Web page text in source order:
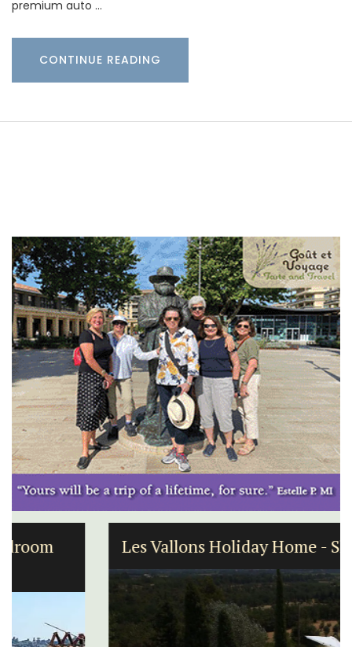
premium auto …
CONTINUE READING
Les Vallons Holiday Home - Sleeps 12